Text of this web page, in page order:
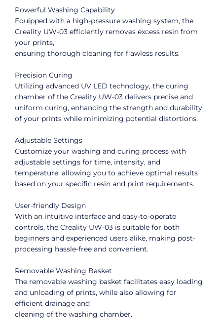
Powerful Washing Capability
Equipped with a high-pressure washing system, the
Creality UW-03 efficiently removes excess resin from
your prints,
ensuring thorough cleaning for flawless results.
Precision Curing
Utilizing advanced UV LED technology, the curing
chamber of the Creality UW-03 delivers precise and
uniform curing, enhancing the strength and durability
of your prints while minimizing potential distortions.
Adjustable Settings
Customize your washing and curing process with
adjustable settings for time, intensity, and
temperature, allowing you to achieve optimal results
based on your specific resin and print requirements.
User-friendly Design
With an intuitive interface and easy-to-operate
controls, the Creality UW-03 is suitable for both
beginners and experienced users alike, making post-
processing hassle-free and convenient.
Removable Washing Basket
The removable washing basket facilitates easy loading
and unloading of prints, while also allowing for
efficient drainage and
cleaning of the washing chamber.